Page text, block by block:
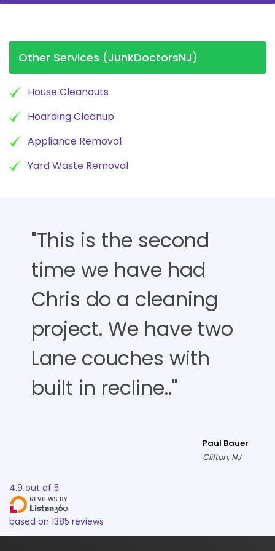
Other Services (JunkDoctorsNJ)
House Cleanouts
Hoarding Cleanup
Appliance Removal
Yard Waste Removal
"This is the second
time we have had
Chris do a cleaning
project. We have two
Lane couches with
built in recline.."
Paul Bauer
Clifton, NJ
4.9 out of 5
based on 1385 reviews